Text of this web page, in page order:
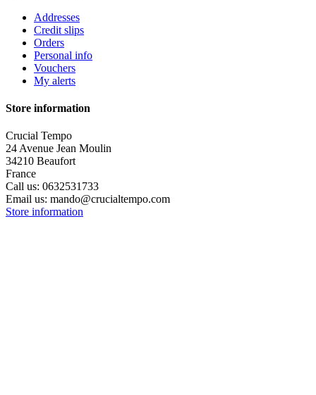
Addresses
Credit slips
Orders
Personal info
Vouchers
My alerts
Store information
Crucial Tempo
24 Avenue Jean Moulin
34210 Beaufort
France
Call us: 0632531733
Email us: mando@crucialtempo.com
Store information